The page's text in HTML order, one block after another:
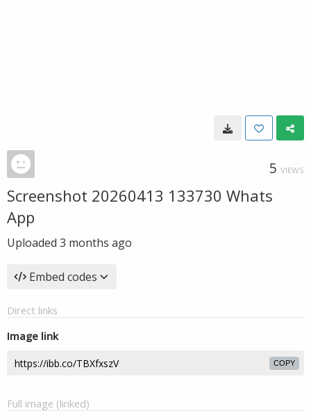
5 VIEWS
Screenshot 20260413 133730 Whats
App
Uploaded 3 months ago
Embed codes
Direct links
Image link
COPY
Full image (linked)